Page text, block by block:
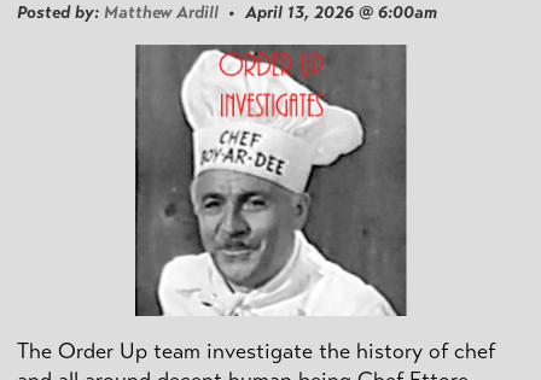
Posted by: Matthew Ardill • April 13, 2026 @ 6:00am
The Order Up team investigate the history of chef